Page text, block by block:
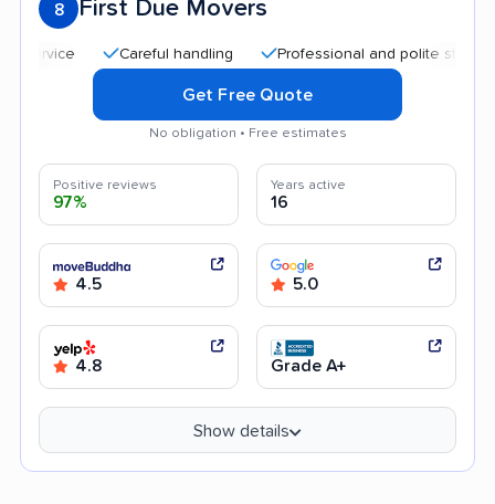
8 First Due Movers
Careful handling Professional and polite staff
Get Free Quote
No obligation • Free estimates
Positive reviews
97%
Years active
16
4.5 5.0
4.8 Grade A+
Show details